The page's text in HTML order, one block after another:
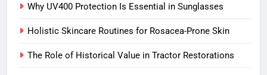
Why UV400 Protection Is Essential in Sunglasses
Holistic Skincare Routines for Rosacea-Prone Skin
The Role of Historical Value in Tractor Restorations